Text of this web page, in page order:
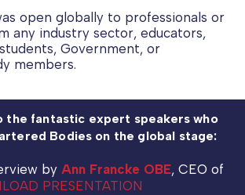
open globally to professionals or
any industry sector, educators,
Government, or
members.
the fantastic expert speakers who
Bodies on the global stage:
by Ann Francke OBE, CEO of
PRESENTATION